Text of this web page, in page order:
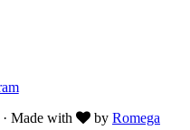
Made with
by Romega